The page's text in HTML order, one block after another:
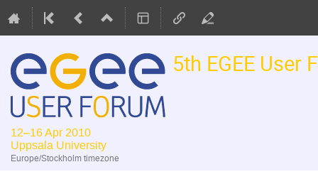
5th EGEE User
12–16 Apr 2010
Uppsala University
Europe/Stockholm timezone